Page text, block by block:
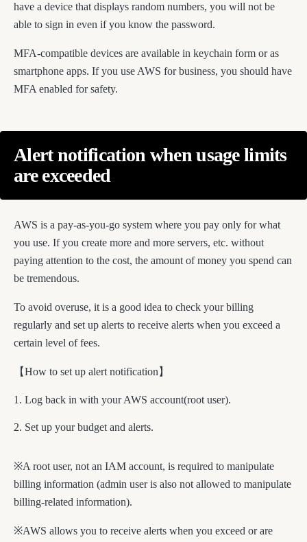
have a device that displays random numbers, you will not be
able to sign in even if you know the password.
MFA-compatible devices are available in keychain form or as
smartphone apps. If you use AWS for business, you should have
MFA enabled for safety.
Alert notification when usage limits
are exceeded
AWS is a pay-as-you-go system where you pay only for what
you use. If you create more and more servers, etc. without
paying attention to the cost, the amount of money you spend can
be tremendous.
To avoid overuse, it is a good idea to check your billing
regularly and set up alerts to receive alerts when you exceed a
certain level of fees.
【How to set up alert notification】
Log back in with your AWS account(root user).
Set up your budget and alerts.
※A root user, not an IAM account, is required to manipulate
billing information (admin user is also not allowed to manipulate
billing-related information).
※AWS allows you to receive alerts when you exceed or are